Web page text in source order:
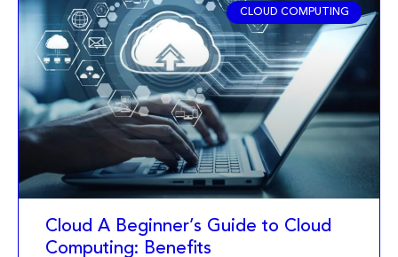
CLOUD COMPUTING
Cloud A Beginner’s Guide to Cloud
Computing: Benefits